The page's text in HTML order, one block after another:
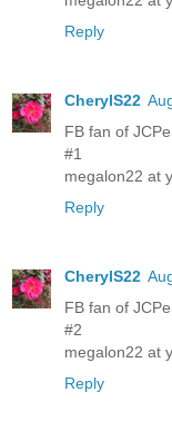
Reply
CherylS22
FB fan of
#1
megalon22 at
Reply
CherylS22
FB fan of
#2
megalon22 at
Reply